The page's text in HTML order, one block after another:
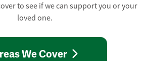
to see if we can support you or your
loved one.
We Cover